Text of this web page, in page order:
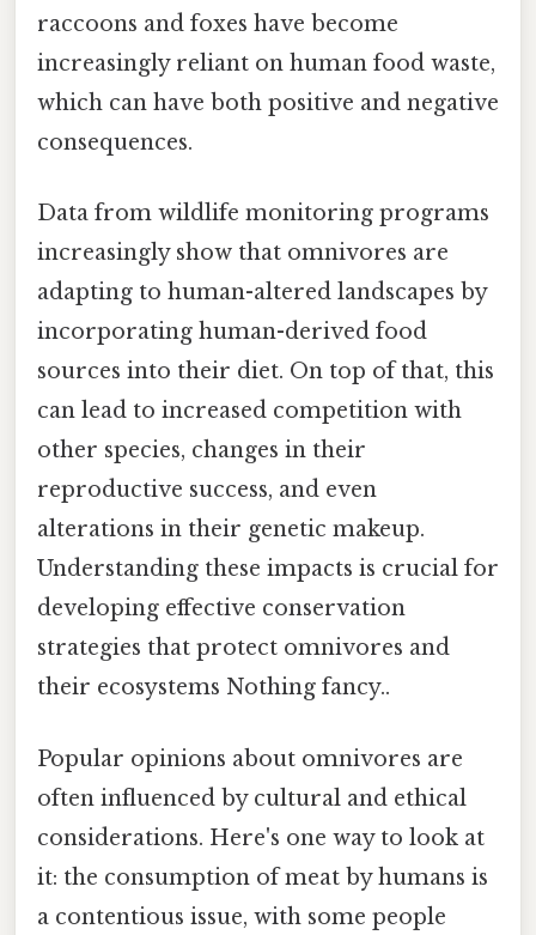
raccoons and foxes have become
increasingly reliant on human food waste,
which can have both positive and negative
consequences.
Data from wildlife monitoring programs
increasingly show that omnivores are
adapting to human-altered landscapes by
incorporating human-derived food
sources into their diet. On top of that, this
can lead to increased competition with
other species, changes in their
reproductive success, and even
alterations in their genetic makeup.
Understanding these impacts is crucial for
developing effective conservation
strategies that protect omnivores and
their ecosystems Nothing fancy..
Popular opinions about omnivores are
often influenced by cultural and ethical
considerations. Here's one way to look at
it: the consumption of meat by humans is
a contentious issue, with some people